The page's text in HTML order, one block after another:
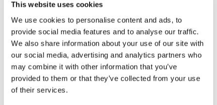
This website uses cookies
We use cookies to personalise content and ads, to
provide social media features and to analyse our traffic.
We also share information about your use of our site with
our social media, advertising and analytics partners who
may combine it with other information that you’ve
provided to them or that they’ve collected from your use
of their services.
Requirements:
Experience of corporate
administration or similar roles will
be considered an advantage.
Prior experience from handling